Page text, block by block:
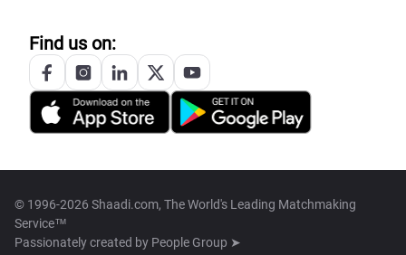
Find us on:
© 1996-2026 Shaadi.com, The World's Leading Matchmaking
Service™
Passionately created by People Group ➤